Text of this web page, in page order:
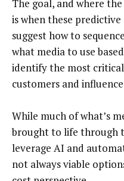
The goal, and where
is when these
suggest how to
what media to use
identify the most
customers and
While much of what’s
brought to life through
leverage AI and
not always viable